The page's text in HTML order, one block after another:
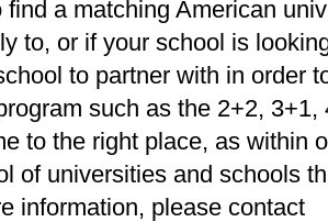
find a matching American
to, or if your school is
to partner with in order
such as the 2+2,
to the right place, as within
of universities and schools
information, please contact